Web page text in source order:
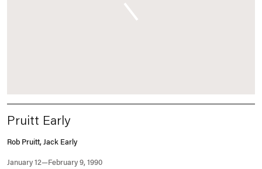
Pruitt Early
Rob Pruitt, Jack Early
January 12—February 9, 1990